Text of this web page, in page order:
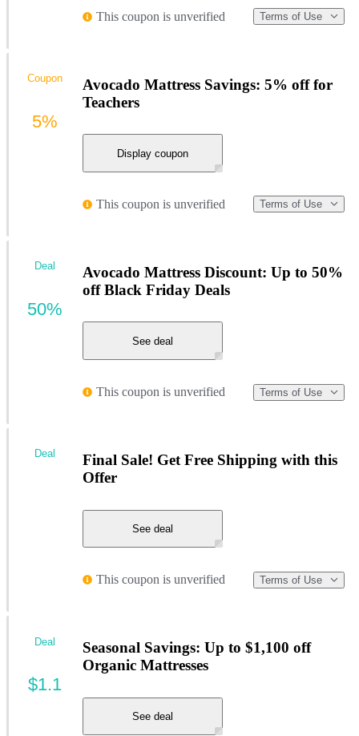
This coupon is unverified Terms of Use
Avocado Mattress Savings: 5% off for
Teachers
Display coupon
This coupon is unverified Terms of Use
Coupon
5%
Avocado Mattress Discount: Up to 50%
off Black Friday Deals
See deal
This coupon is unverified Terms of Use
Deal
50%
Final Sale! Get Free Shipping with this
Offer
See deal
This coupon is unverified Terms of Use
Deal
Seasonal Savings: Up to $1,100 off
Organic Mattresses
See deal
Deal
$1.1